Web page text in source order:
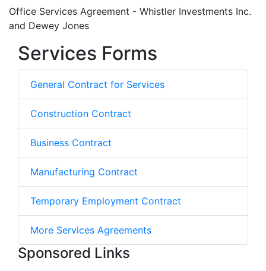
Office Services Agreement - Whistler Investments Inc.
and Dewey Jones
Services Forms
General Contract for Services
Construction Contract
Business Contract
Manufacturing Contract
Temporary Employment Contract
More Services Agreements
Sponsored Links